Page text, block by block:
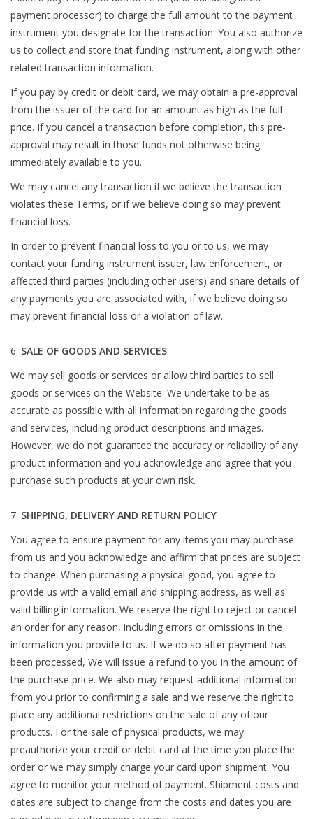
payment processor) to charge the full amount to the payment
instrument you designate for the transaction. You also authorize
us to collect and store that funding instrument, along with other
related transaction information.
If you pay by credit or debit card, we may obtain a pre-approval
from the issuer of the card for an amount as high as the full
price. If you cancel a transaction before completion, this pre-
approval may result in those funds not otherwise being
immediately available to you.
We may cancel any transaction if we believe the transaction
violates these Terms, or if we believe doing so may prevent
financial loss.
In order to prevent financial loss to you or to us, we may
contact your funding instrument issuer, law enforcement, or
affected third parties (including other users) and share details of
any payments you are associated with, if we believe doing so
may prevent financial loss or a violation of law.
SALE OF GOODS AND SERVICES
We may sell goods or services or allow third parties to sell
goods or services on the Website. We undertake to be as
accurate as possible with all information regarding the goods
and services, including product descriptions and images.
However, we do not guarantee the accuracy or reliability of any
product information and you acknowledge and agree that you
purchase such products at your own risk.
SHIPPING, DELIVERY AND RETURN POLICY
You agree to ensure payment for any items you may purchase
from us and you acknowledge and affirm that prices are subject
to change. When purchasing a physical good, you agree to
provide us with a valid email and shipping address, as well as
valid billing information. We reserve the right to reject or cancel
an order for any reason, including errors or omissions in the
information you provide to us. If we do so after payment has
been processed, We will issue a refund to you in the amount of
the purchase price. We also may request additional information
from you prior to confirming a sale and we reserve the right to
place any additional restrictions on the sale of any of our
products. For the sale of physical products, we may
preauthorize your credit or debit card at the time you place the
order or we may simply charge your card upon shipment. You
agree to monitor your method of payment. Shipment costs and
dates are subject to change from the costs and dates you are